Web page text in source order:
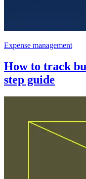
Expense management
How to track
step guide